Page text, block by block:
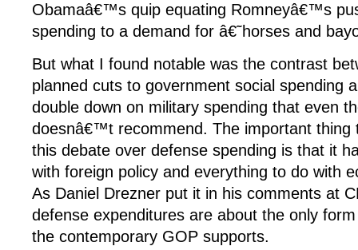
Obamaâ€™s quip equating Romneyâ€™s
spending to a demand for â€˜horses and
But what I found notable was the contrast
planned cuts to government social spending
double down on military spending that even
doesnâ€™t recommend. The important thing
this debate over defense spending is that it
with foreign policy and everything to do with
As Daniel Drezner put it in his comments at
defense expenditures are about the only
the contemporary GOP supports.